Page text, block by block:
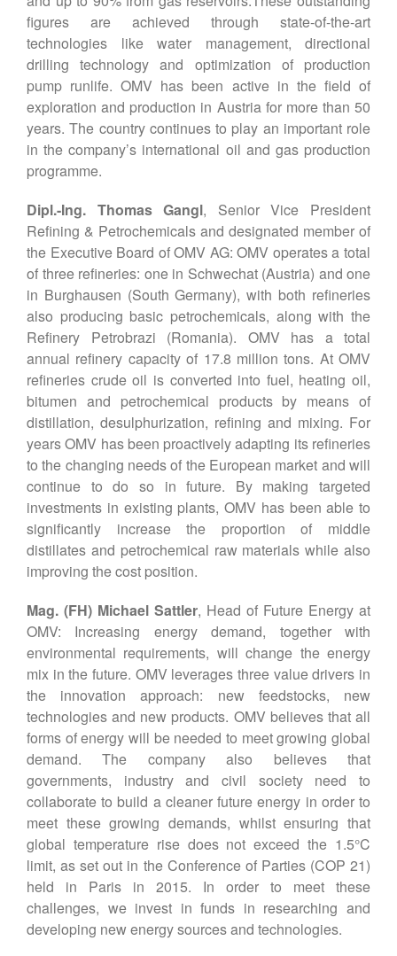
figures are achieved through state-of-the-art
technologies like water management, directional
drilling technology and optimization of production
pump runlife. OMV has been active in the field of
exploration and production in Austria for more than 50
years. The country continues to play an important role
in the company’s international oil and gas production
programme.
Dipl.-Ing. Thomas Gangl, Senior Vice President
Refining & Petrochemicals and designated member of
the Executive Board of OMV AG: OMV operates a total
of three refineries: one in Schwechat (Austria) and one
in Burghausen (South Germany), with both refineries
also producing basic petrochemicals, along with the
Refinery Petrobrazi (Romania). OMV has a total
annual refinery capacity of 17.8 million tons. At OMV
refineries crude oil is converted into fuel, heating oil,
bitumen and petrochemical products by means of
distillation, desulphurization, refining and mixing. For
years OMV has been proactively adapting its refineries
to the changing needs of the European market and will
continue to do so in future. By making targeted
investments in existing plants, OMV has been able to
significantly increase the proportion of middle
distillates and petrochemical raw materials while also
improving the cost position.
Mag. (FH) Michael Sattler, Head of Future Energy at
OMV: Increasing energy demand, together with
environmental requirements, will change the energy
mix in the future. OMV leverages three value drivers in
the innovation approach: new feedstocks, new
technologies and new products. OMV believes that all
forms of energy will be needed to meet growing global
demand. The company also believes that
governments, industry and civil society need to
collaborate to build a cleaner future energy in order to
meet these growing demands, whilst ensuring that
global temperature rise does not exceed the 1.5°C
limit, as set out in the Conference of Parties (COP 21)
held in Paris in 2015. In order to meet these
challenges, we invest in funds in researching and
developing new energy sources and technologies.